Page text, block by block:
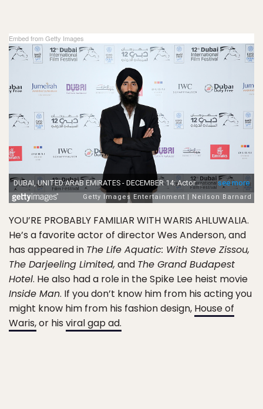
Embed from Getty Images
YOU’RE PROBABLY FAMILIAR WITH WARIS AHLUWALIA.
He’s a favorite actor of director Wes Anderson, and
has appeared in The Life Aquatic: With Steve Zissou,
The Darjeeling Limited, and The Grand Budapest
Hotel. He also had a role in the Spike Lee heist movie
Inside Man. If you don’t know him from his acting you
might know him from his fashion design, House of
Waris,or his viral gap ad.